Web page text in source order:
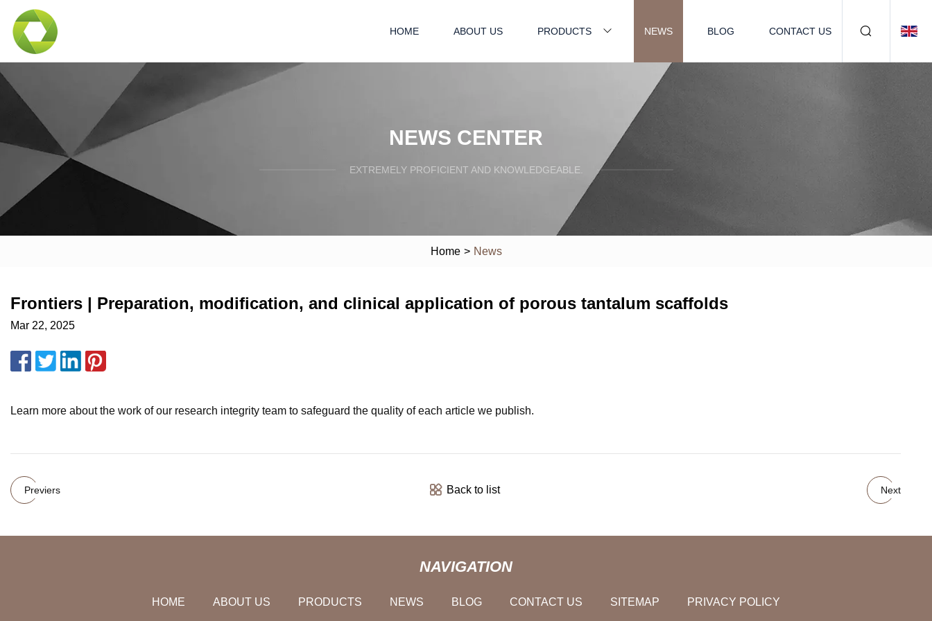
HOME ABOUT US PRODUCTS NEWS BLOG CONTACT US
NEWS CENTER
EXTREMELY PROFICIENT AND KNOWLEDGEABLE.
Home > News
Frontiers | Preparation, modification, and clinical application of porous tantalum scaffolds
Mar 22, 2025
Learn more about the work of our research integrity team to safeguard the quality of each article we publish.
Previers Back to list Next
NAVIGATION
HOME ABOUT US PRODUCTS NEWS BLOG CONTACT US SITEMAP PRIVACY POLICY